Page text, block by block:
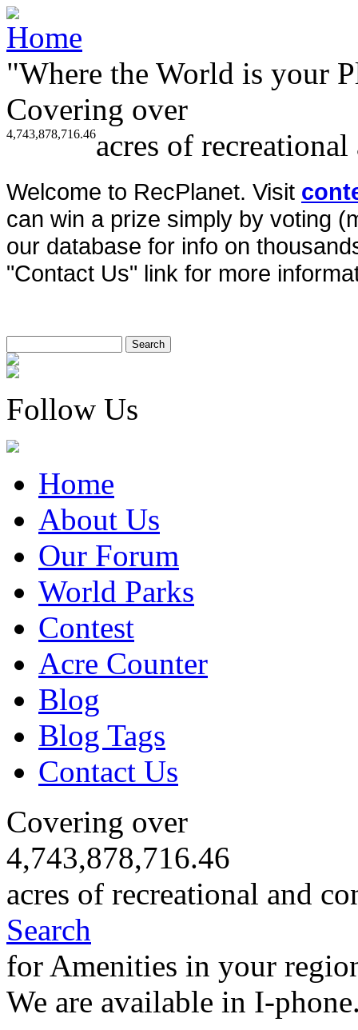
"Where the World is your
Covering over
4,743,878,716.46acres of
Welcome to RecPlanet. Visit
can win a prize simply by voting
our database for info on
"Contact Us" link for more
Follow Us
Home
About Us
Our Forum
World Parks
Contest
Acre Counter
Blog
Blog Tags
Contact Us
Covering over
4,743,878,716.46
acres of recreational and
Search
for Amenities in your
We are available in I-